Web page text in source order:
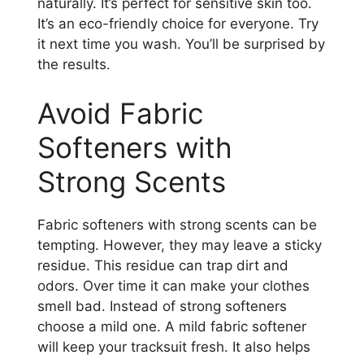
naturally. It’s perfect for sensitive skin too.
It’s an eco-friendly choice for everyone. Try
it next time you wash. You’ll be surprised by
the results.
Avoid Fabric
Softeners with
Strong Scents
Fabric softeners with strong scents can be
tempting. However, they may leave a sticky
residue. This residue can trap dirt and
odors. Over time it can make your clothes
smell bad. Instead of strong softeners
choose a mild one. A mild fabric softener
will keep your tracksuit fresh. It also helps